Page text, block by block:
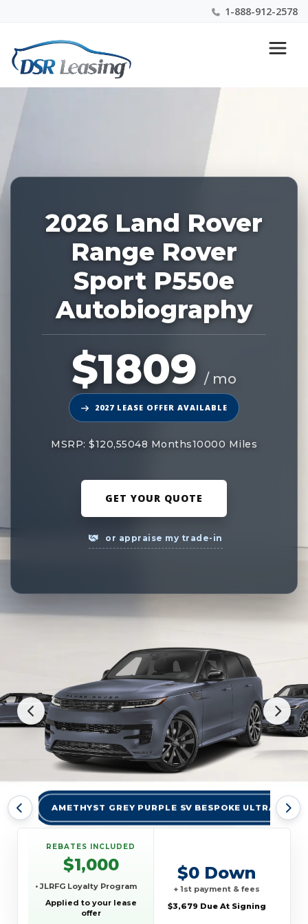
1-888-912-2578
Nationwide New Car Buying & Leasing Experts 1-
888-912-2578
ID:
2026 Land Rover
Range Rover
Sport P550e
Autobiography
$1809 / mo
2027 LEASE OFFER AVAILABLE
MSRP: $120,55048 Months10000 Miles
GET YOUR QUOTE
or appraise my trade-in
AMETHYST GREY PURPLE SV BESPOKE ULTRA MET
REBATES INCLUDED
$1,000
• JLRFG Loyalty Program
Applied to your lease
offer
$0 Down
+ 1st payment & fees
$3,679 Due At Signing